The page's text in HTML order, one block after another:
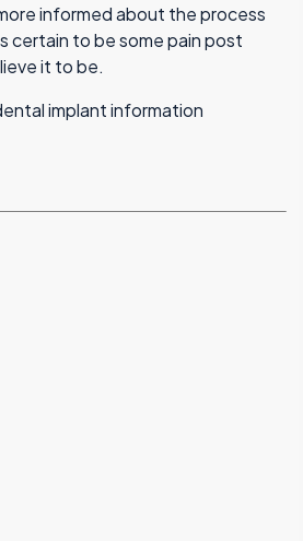
informed about the process
certain to be some pain post
it to be.
implant information